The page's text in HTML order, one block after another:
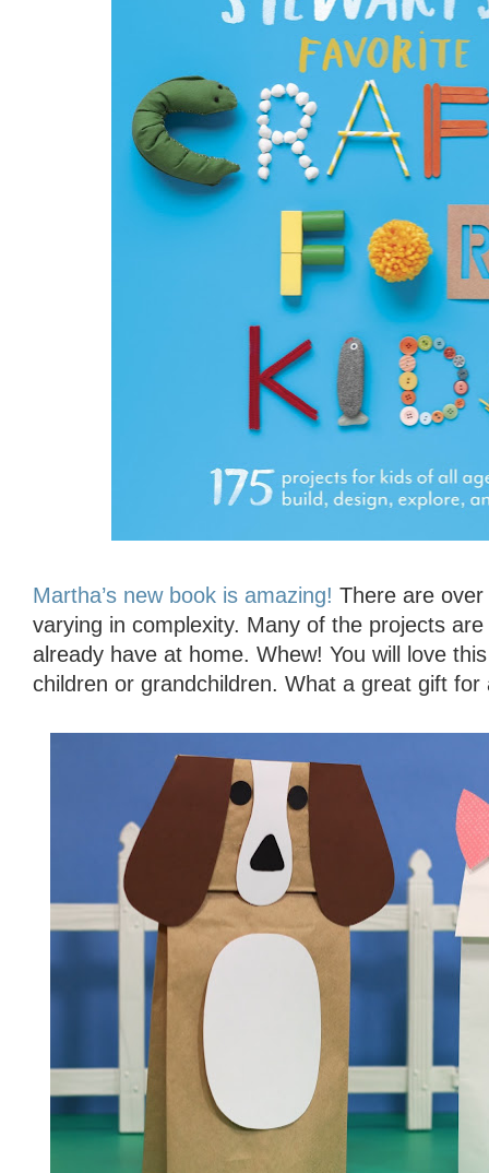
Martha’s new book is amazing! There are
varying in complexity. Many of the projects
already have at home. Whew! You will love
children or grandchildren. What a great gift